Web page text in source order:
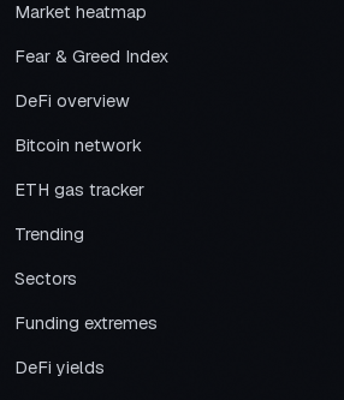
Market heatmap
Fear & Greed Index
DeFi overview
Bitcoin network
ETH gas tracker
Trending
Sectors
Funding extremes
DeFi yields